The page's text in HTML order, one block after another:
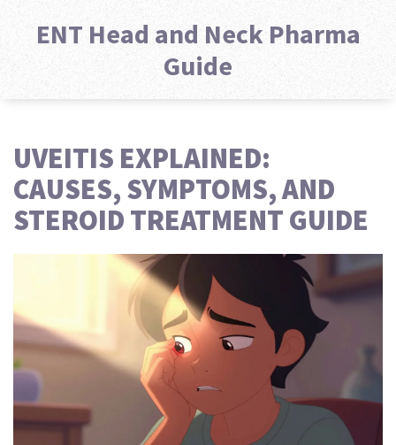
ENT Head and Neck Pharma
Guide
UVEITIS EXPLAINED:
CAUSES, SYMPTOMS, AND
STEROID TREATMENT GUIDE